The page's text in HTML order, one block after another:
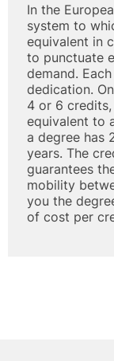
In the
system to
equivalent in
to punctuate
demand.
dedication.
4 or 6
equivalent to
a degree has
years. The
guarantees
mobility
you the
of cost per